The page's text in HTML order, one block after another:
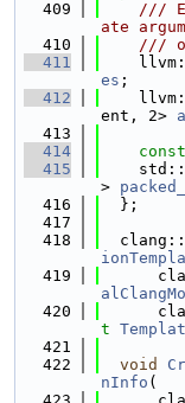
  409
///
ate
  410
///
  411
es ;
  412
ent, 2>
  413
  414
const
  415
>
  416
  };
  417
  418
  419
  420
t
  421
  422
void
nInfo (